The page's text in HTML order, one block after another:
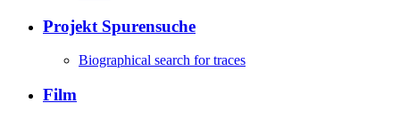
Projekt Spurensuche
Biographical search for traces
Film